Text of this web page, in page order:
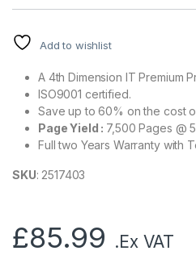
Add to wishlist
A 4th Dimension IT Premium
ISO9001 certified.
Save up to 60% on the cost
Page Yield : 7,500 Pages @
Full two Years Warranty with
SKU: 2517403
£85.99 .Ex VAT